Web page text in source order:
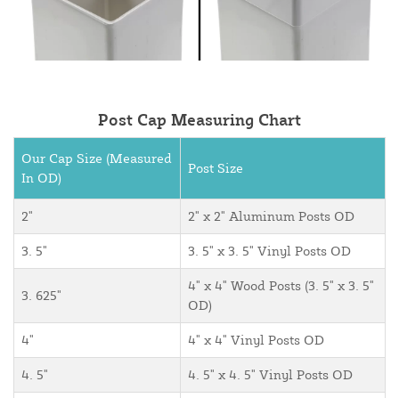
Post Cap Measuring Chart
Our Cap Size (Measured
In OD)
Post Size
2" 2" x 2" Aluminum Posts OD
3. 5" 3. 5" x 3. 5" Vinyl Posts OD
3. 625"
4" x 4" Wood Posts (3. 5" x 3. 5"
OD)
4" 4" x 4" Vinyl Posts OD
4. 5" 4. 5" x 4. 5" Vinyl Posts OD